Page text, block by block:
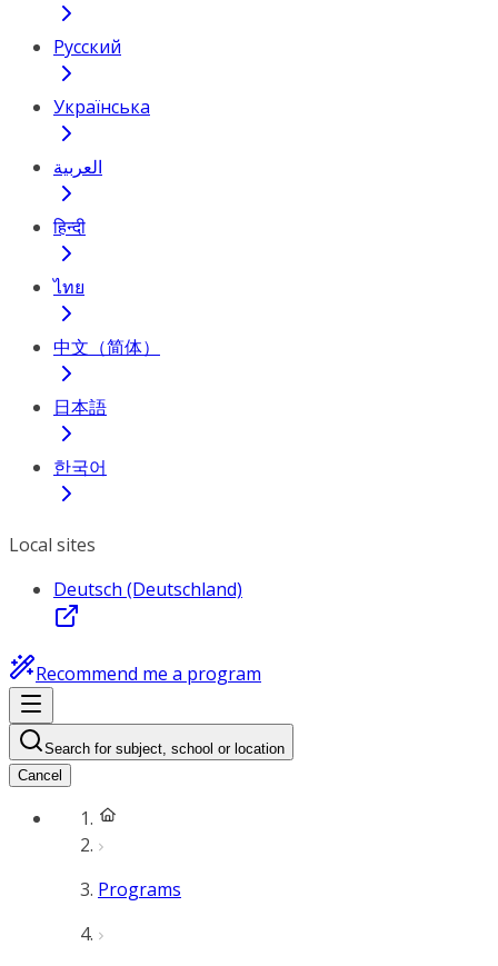
Русский
Українська
العربية
हिन्दी
ไทย
中文（简体）
日本語
한국어
Local sites
Deutsch (Deutschland)
Recommend me a program
Search for subject, school or location
Cancel
Programs